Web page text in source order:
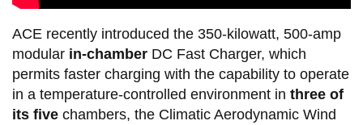
ACE recently introduced the 350-kilowatt, 500-amp
modular in-chamberDC Fast Charger, which
permits faster charging with the capability to operate
in a temperature-controlled environment in three of
its fivechambers, the Climatic Aerodynamic Wind